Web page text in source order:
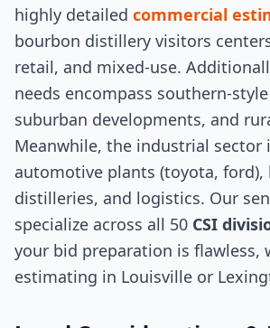
highly detailed commercial
bourbon distillery visitors
retail, and mixed-use.
needs encompass southern-
suburban developments, and
Meanwhile, the industrial sector
automotive plants (toyota, ford),
distilleries, and logistics. Our
specialize across all 50 CSI
your bid preparation is flawless,
estimating in Louisville or